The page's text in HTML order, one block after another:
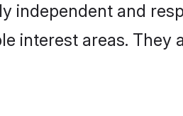
independent and
interest areas.